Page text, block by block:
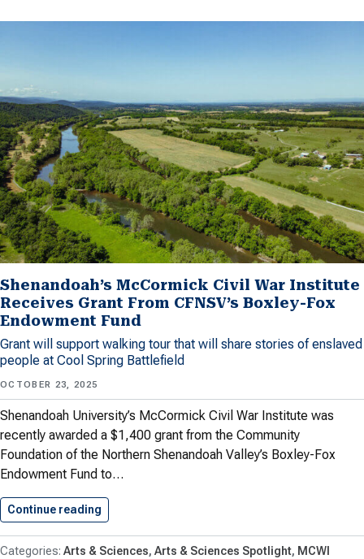
Shenandoah’s McCormick Civil War Institute
Receives Grant From CFNSV’s Boxley-Fox
Endowment Fund
Grant will support walking tour that will share stories of enslaved
people at Cool Spring Battlefield
OCTOBER 23, 2025
Shenandoah University’s McCormick Civil War Institute was
recently awarded a $1,400 grant from the Community
Foundation of the Northern Shenandoah Valley’s Boxley-Fox
Endowment Fund to…
Continue reading
Arts & Sciences Arts & Sciences Spotlight MCWI